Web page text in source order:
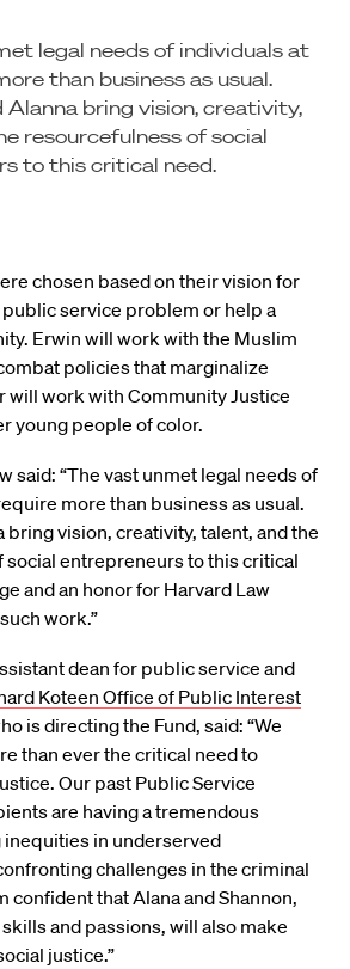
legal needs of individuals at
than business as usual.
Alanna bring vision, creativity,
resourcefulness of social
to this critical need.
chosen based on their vision for
service problem or help a
Erwin will work with the Muslim
policies that marginalize
will work with Community Justice
young people of color.
said: “The vast unmet legal needs of
more than business as usual.
bring vision, creativity, talent, and the
social entrepreneurs to this critical
and an honor for Harvard Law
work.”
dean for public service and
Koteen Office of Public Interest
is directing the Fund, said: “We
than ever the critical need to
Our past Public Service
are having a tremendous
in underserved
challenges in the criminal
confident that Alana and Shannon,
and passions, will also make
justice.”